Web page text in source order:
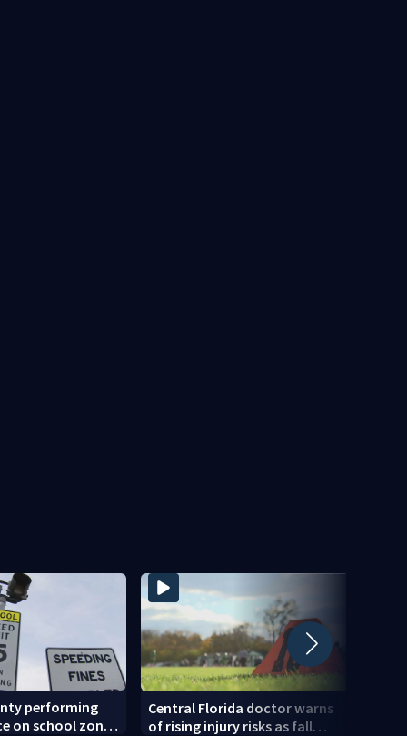
performing
on school zone
Central Florida doctor warns
of rising injury risks as fall